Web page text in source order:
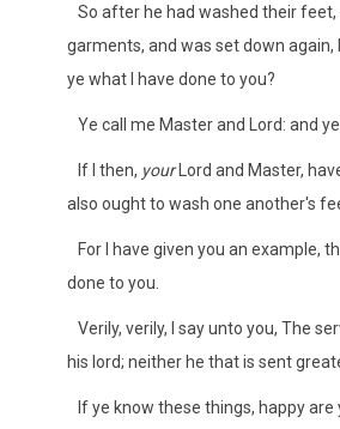
So after he had washed their feet,
garments, and was set down again,
ye what I have done to you?
Ye call me Master and Lord: and
If I then, yourLord and Master,
also ought to wash one another's
For I have given you an example,
done to you.
Verily, verily, I say unto you, The
his lord; neither he that is sent
If ye know these things, happy are